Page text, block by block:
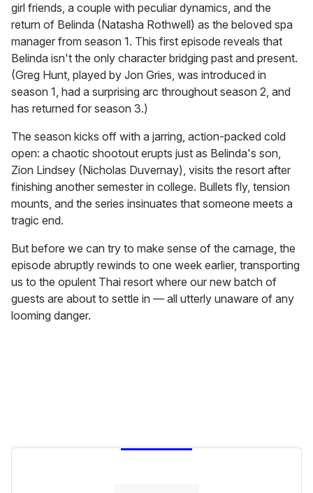
girl friends, a couple with peculiar dynamics, and the
return of Belinda (Natasha Rothwell) as the beloved spa
manager from season 1. This first episode reveals that
Belinda isn't the only character bridging past and present.
(Greg Hunt, played by Jon Gries, was introduced in
season 1, had a surprising arc throughout season 2, and
has returned for season 3.)
The season kicks off with a jarring, action-packed cold
open: a chaotic shootout erupts just as Belinda's son,
Zion Lindsey (Nicholas Duvernay), visits the resort after
finishing another semester in college. Bullets fly, tension
mounts, and the series insinuates that someone meets a
tragic end.
But before we can try to make sense of the carnage, the
episode abruptly rewinds to one week earlier, transporting
us to the opulent Thai resort where our new batch of
guests are about to settle in — all utterly unaware of any
looming danger.